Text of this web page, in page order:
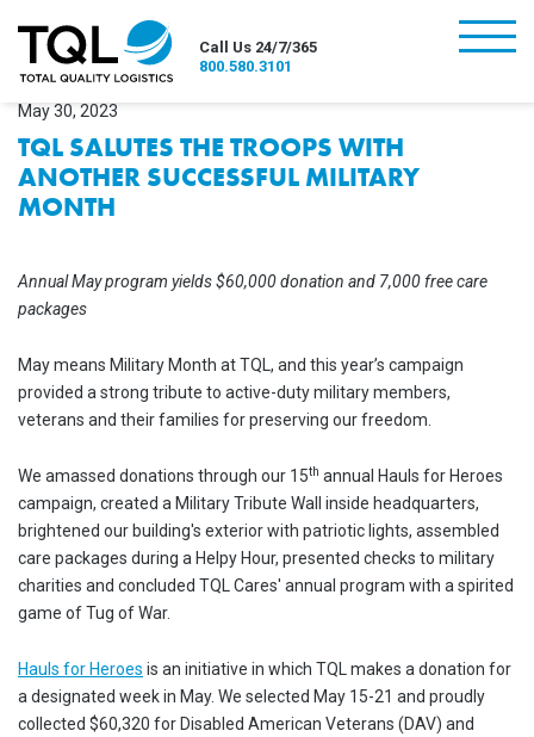
Call Us 24/7/365
800.580.3101
burger
May 30, 2023
TQL SALUTES THE TROOPS WITH
ANOTHER SUCCESSFUL MILITARY
MONTH
Annual May program yields $60,000 donation and 7,000 free care
packages
May means Military Month at TQL, and this year’s campaign
provided a strong tribute to active-duty military members,
veterans and their families for preserving our freedom.
We amassed donations through our 15th annual Hauls for Heroes
campaign, created a Military Tribute Wall inside headquarters,
brightened our building's exterior with patriotic lights, assembled
care packages during a Helpy Hour, presented checks to military
charities and concluded TQL Cares' annual program with a spirited
game of Tug of War.
Hauls for Heroes is an initiative in which TQL makes a donation for
a designated week in May. We selected May 15-21 and proudly
collected $60,320 for Disabled American Veterans (DAV) and